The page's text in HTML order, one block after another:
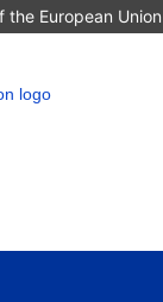
European Union